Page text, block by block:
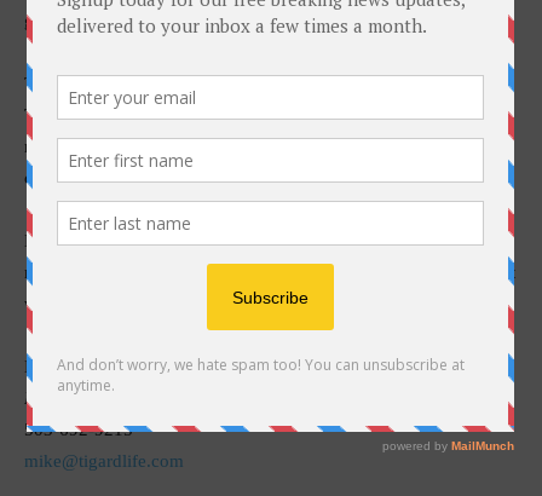
greatly appreciated.
This is a paper for Tigard, about Tigard, written by the people of
Tigard. This paper enjoys interactive participation with our
readership. Tigard residents supply a great deal of the editorial
copy in Tigard Life.
By targeting local residents and businesses with 100% saturation
mailing, I am confident that Tigard Life delivers a readership that
will be valuable to you for both the short and long term.
Michael Antonelli
Publisher
503-692-9215
mike@tigardlife.com